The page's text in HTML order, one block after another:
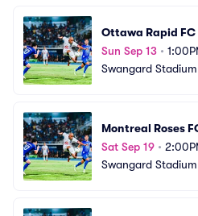
Ottawa Rapid FC
Sun Sep 13 •
Swangard Stadium
Montreal Roses
Sat Sep 19 •
Swangard Stadium